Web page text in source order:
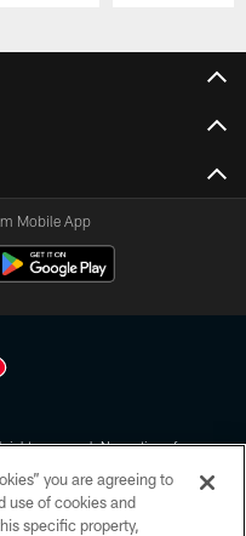
Mobile App
reserved. No portion of
page, you agree to abide by
of Conduct, and Terms and
you are agreeing to
use of cookies and
specific property,